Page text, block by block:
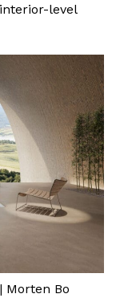
level
Morten Bo